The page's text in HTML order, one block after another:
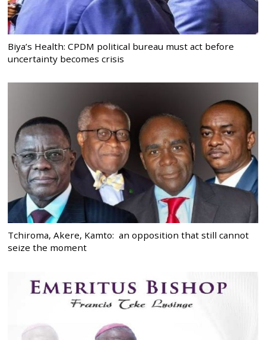
Biya’s Health: CPDM political bureau must act before
uncertainty becomes crisis
Tchiroma, Akere, Kamto: an opposition that still cannot
seize the moment